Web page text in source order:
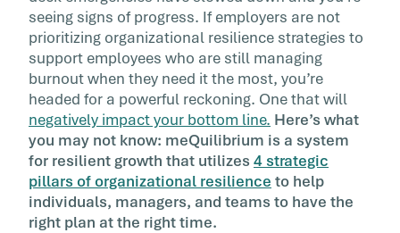
seeing signs of progress. If employers are not
prioritizing organizational resilience strategies to
support employees who are still managing
burnout when they need it the most, you’re
headed for a powerful reckoning. One that will
negatively impact your bottom line. Here’s what
you may not know: meQuilibrium is a system
for resilient growth that utilizes 4 strategic
pillars of organizational resilience to help
individuals, managers, and teams to have the
right plan at the right time.